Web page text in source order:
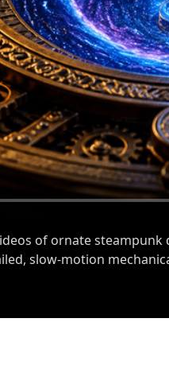
of ornate
slow-motion